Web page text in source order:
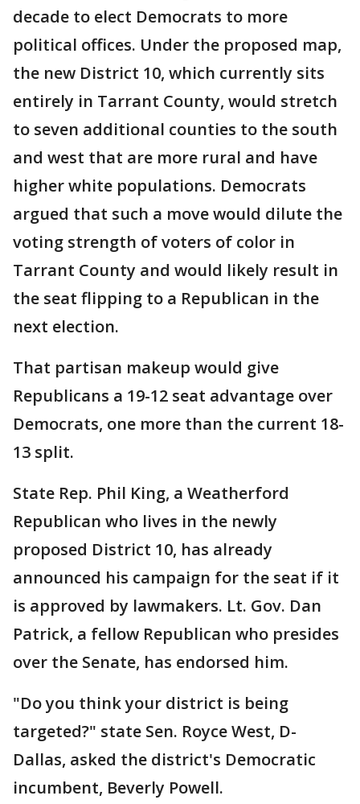
decade to elect Democrats to more
political offices. Under the proposed map,
the new District 10, which currently sits
entirely in Tarrant County, would stretch
to seven additional counties to the south
and west that are more rural and have
higher white populations. Democrats
argued that such a move would dilute the
voting strength of voters of color in
Tarrant County and would likely result in
the seat flipping to a Republican in the
next election.
That partisan makeup would give
Republicans a 19-12 seat advantage over
Democrats, one more than the current 18-
13 split.
State Rep. Phil King, a Weatherford
Republican who lives in the newly
proposed District 10, has already
announced his campaign for the seat if it
is approved by lawmakers. Lt. Gov. Dan
Patrick, a fellow Republican who presides
over the Senate, has endorsed him.
"Do you think your district is being
targeted?" state Sen. Royce West, D-
Dallas, asked the district's Democratic
incumbent, Beverly Powell.